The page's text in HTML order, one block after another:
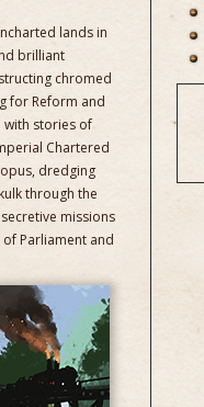
lands in
brilliant
chromed
for Reform and
with stories of
Chartered
dredging
through the
missions
Parliament and